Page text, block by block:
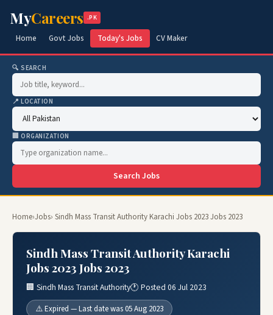
MyCareers .PK
Home Govt Jobs Today's Jobs CV Maker
🔍 SEARCH
📍 LOCATION
🏢 ORGANIZATION
Search Jobs
Home›Jobs› Sindh Mass Transit Authority Karachi Jobs 2023 Jobs 2023
Sindh Mass Transit Authority Karachi
Jobs 2023 Jobs 2023
🏢 Sindh Mass Transit Authority🕐 Posted 06 Jul 2023
⚠️ Expired — Last date was 05 Aug 2023